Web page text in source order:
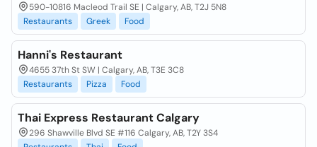
590-10816 Macleod Trail SE | Calgary, AB, T2J 5N8
Restaurants
Greek Food
Hanni's Restaurant
4655 37th St SW | Calgary, AB, T3E 3C8
Restaurants
Pizza Food
Thai Express Restaurant Calgary
296 Shawville Blvd SE #116 Calgary, AB, T2Y 3S4